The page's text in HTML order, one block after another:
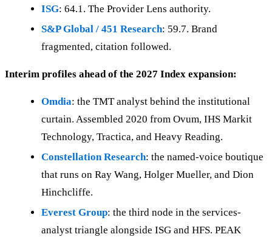
ISG: 64.1. The Provider Lens authority.
S&P Global / 451 Research: 59.7. Brand
fragmented, citation followed.
Interim profiles ahead of the 2027 Index expansion:
Omdia: the TMT analyst behind the institutional
curtain. Assembled 2020 from Ovum, IHS Markit
Technology, Tractica, and Heavy Reading.
Constellation Research: the named-voice boutique
that runs on Ray Wang, Holger Mueller, and Dion
Hinchcliffe.
Everest Group: the third node in the services-
analyst triangle alongside ISG and HFS. PEAK